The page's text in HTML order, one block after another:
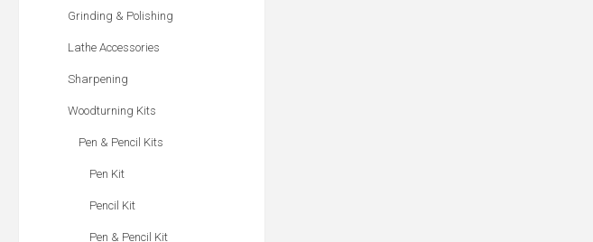
Grinding & Polishing
Lathe Accessories
Sharpening
Woodturning Kits
Pen & Pencil Kits
Pen Kit
Pencil Kit
Pen & Pencil Kit